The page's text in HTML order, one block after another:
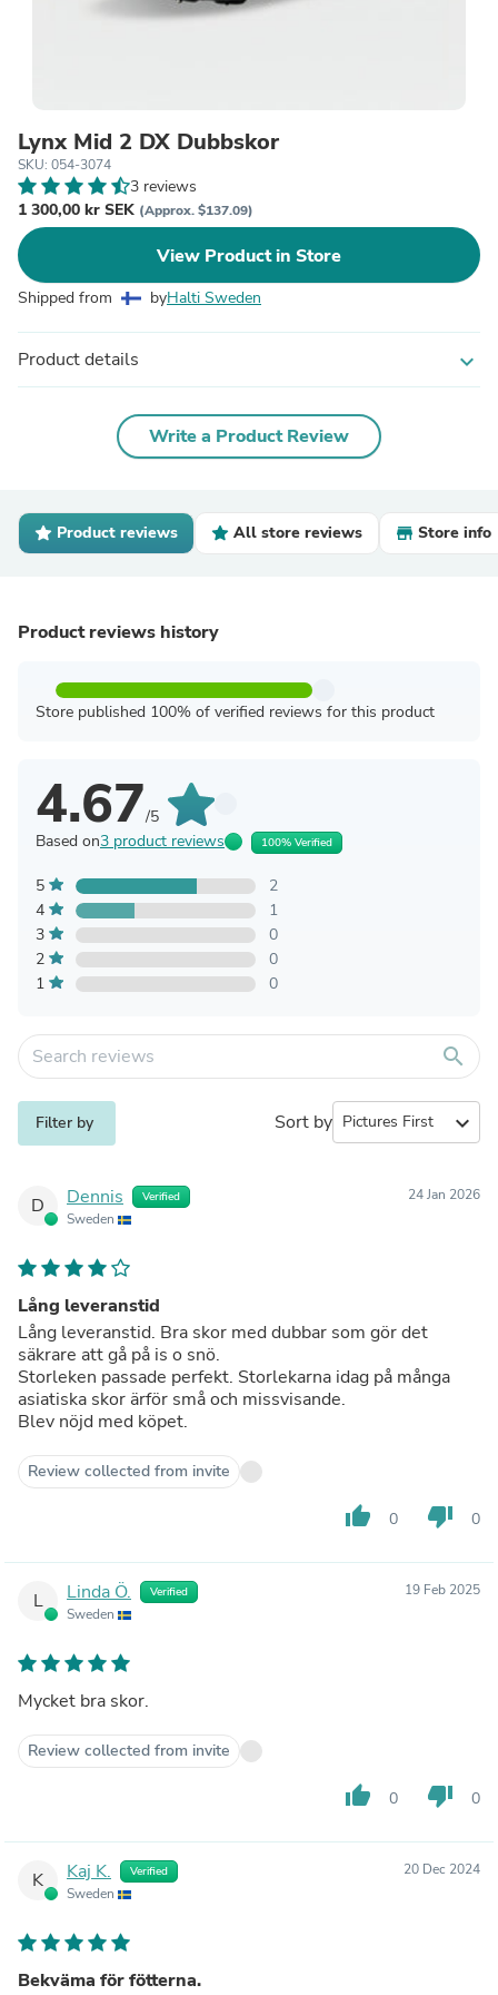
Lynx Mid 2 DX Dubbskor
SKU: 054-3074
3 reviews
1 300,00 kr SEK (Approx. $137.09)
View Product in Store
Shipped from byHalti Sweden
Product details expand_more
Write a Product Review
Product reviews All store reviews Store info
Product reviews history
Store published 100% of verified reviews for this product
4.67/5
Based on3 product reviews 100% Verified
5
2
4
1
3
0
2
0
1
0
search
Filter by Sort by expand_more
D Dennis Verified
Sweden
24 Jan 2026
Lång leveranstid
Lång leveranstid. Bra skor med dubbar som gör det
säkrare att gå på is o snö.
Storleken passade perfekt. Storlekarna idag på många
asiatiska skor ärför små och missvisande.
Blev nöjd med köpet.
Review collected from invite
thumb_up 0 thumb_down 0
L Linda Ö. Verified
Sweden
19 Feb 2025
Mycket bra skor.
Review collected from invite
thumb_up 0 thumb_down 0
K Kaj K. Verified
Sweden
20 Dec 2024
Bekväma för fötterna.